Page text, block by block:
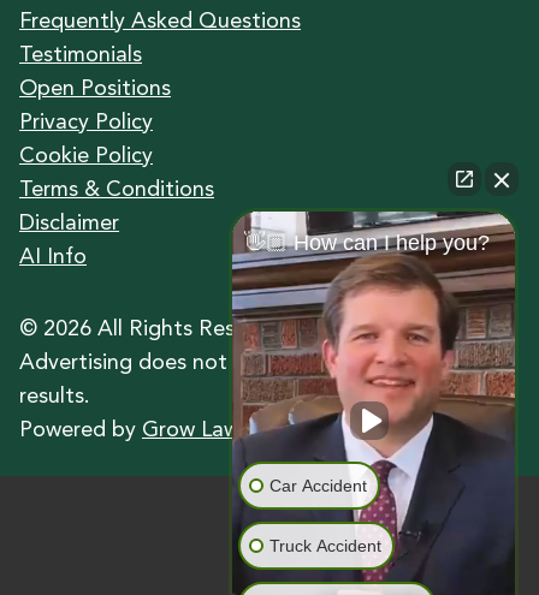
Frequently Asked Questions
Testimonials
Open Positions
Privacy Policy
Cookie Policy
Terms & Conditions
Disclaimer
AI Info
© 2026 All Rights Reserved.
Advertising does not indicate a guarantee of
results.
Powered by Grow Law Marketing Agency
👋🏼 How can I help you?
Car Accident
Truck Accident